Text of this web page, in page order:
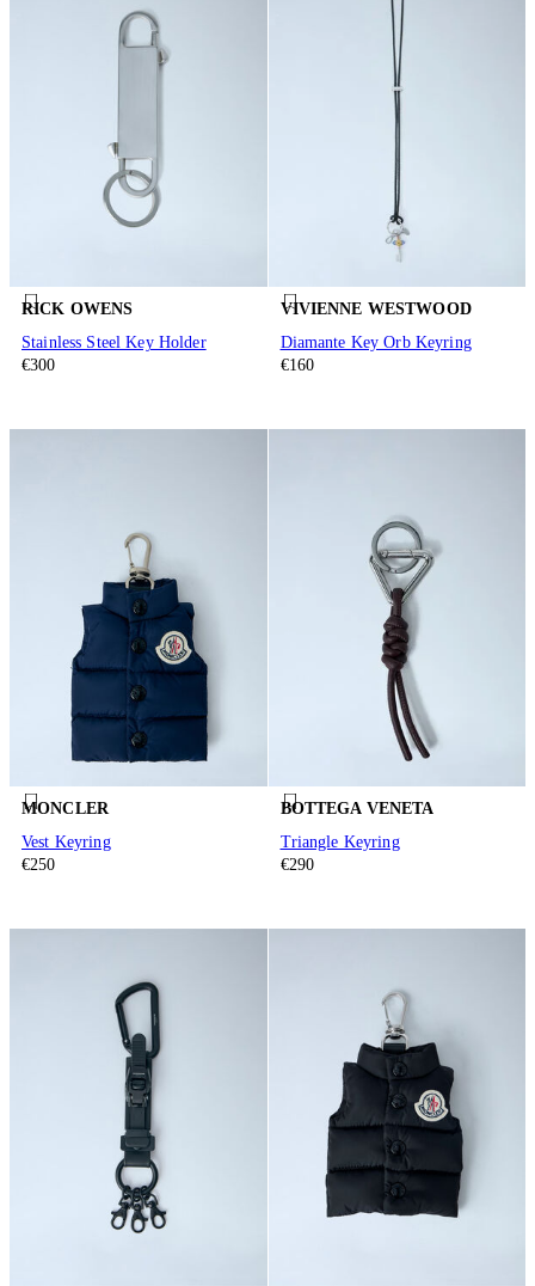
RICK OWENS
Stainless Steel Key Holder
€300
VIVIENNE WESTWOOD
Diamante Key Orb Keyring
€160
MONCLER
Vest Keyring
€250
BOTTEGA VENETA
Triangle Keyring
€290